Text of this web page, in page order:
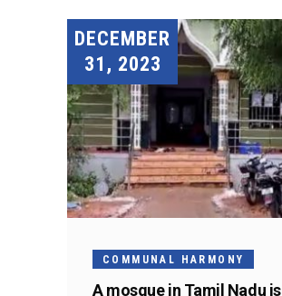
DECEMBER
31, 2023
COMMUNAL HARMONY
A mosque in Tamil Nadu is